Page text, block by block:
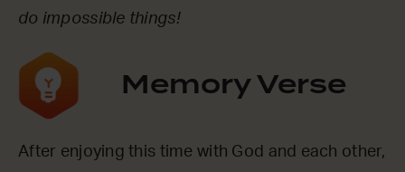
do impossible things!
Memory Verse
After enjoying this time with God and each other,